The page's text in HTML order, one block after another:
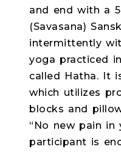
and end with a
(Savasana)
intermittently
yoga practiced
called Hatha. It
which utilizes
blocks and
“No new pain in
participant is